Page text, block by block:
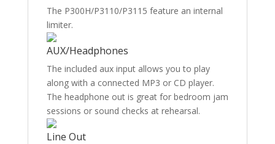
The P300H/P3110/P3115 feature an internal
limiter.
AUX/Headphones
The included aux input allows you to play
along with a connected MP3 or CD player.
The headphone out is great for bedroom jam
sessions or sound checks at rehearsal.
Line Out